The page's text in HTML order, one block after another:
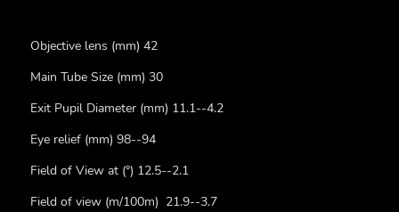
Objective lens (mm) 42
Main Tube Size (mm) 30
Exit Pupil Diameter (mm) 11.1--4.2
Eye relief (mm) 98--94
Field of View at (°) 12.5--2.1
Field of view (m/100m) 21.9--3.7